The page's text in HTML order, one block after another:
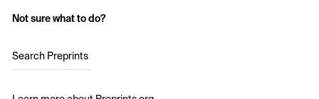
Not sure what to do?
Search Preprints